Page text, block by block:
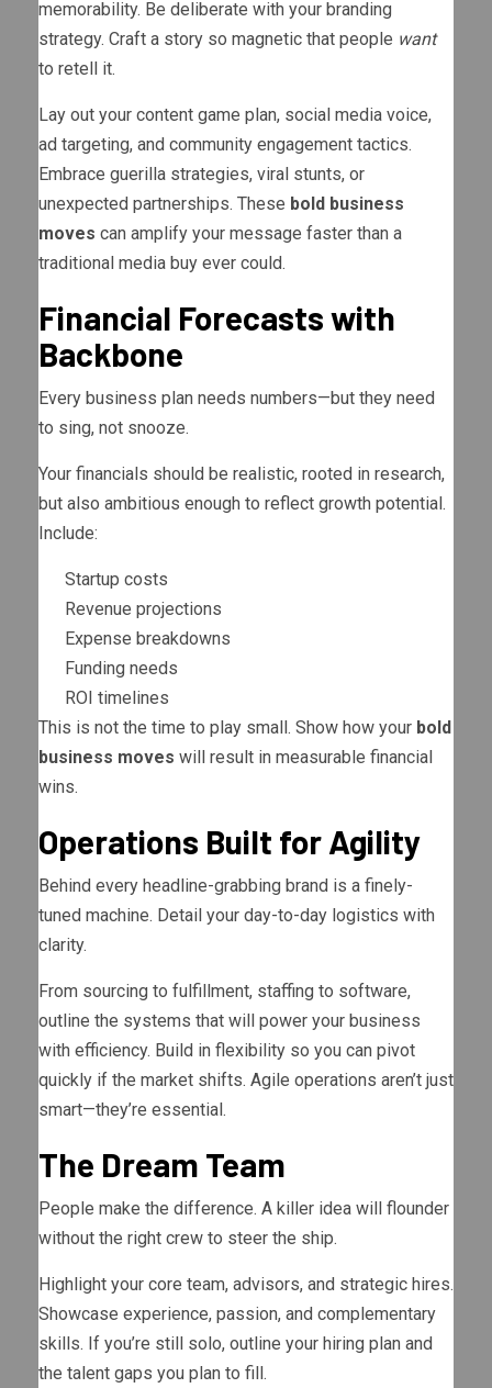
memorability. Be deliberate with your branding
strategy. Craft a story so magnetic that people want
to retell it.
Lay out your content game plan, social media voice,
ad targeting, and community engagement tactics.
Embrace guerilla strategies, viral stunts, or
unexpected partnerships. These bold business
moves can amplify your message faster than a
traditional media buy ever could.
Financial Forecasts with
Backbone
Every business plan needs numbers—but they need
to sing, not snooze.
Your financials should be realistic, rooted in research,
but also ambitious enough to reflect growth potential.
Include:
Startup costs
Revenue projections
Expense breakdowns
Funding needs
ROI timelines
This is not the time to play small. Show how your bold
business moves will result in measurable financial
wins.
Operations Built for Agility
Behind every headline-grabbing brand is a finely-
tuned machine. Detail your day-to-day logistics with
clarity.
From sourcing to fulfillment, staffing to software,
outline the systems that will power your business
with efficiency. Build in flexibility so you can pivot
quickly if the market shifts. Agile operations aren’t just
smart—they’re essential.
The Dream Team
People make the difference. A killer idea will flounder
without the right crew to steer the ship.
Highlight your core team, advisors, and strategic hires.
Showcase experience, passion, and complementary
skills. If you’re still solo, outline your hiring plan and
the talent gaps you plan to fill.